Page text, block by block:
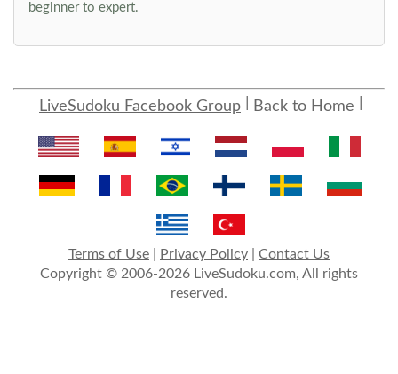
beginner to expert.
LiveSudoku Facebook Group Back to Home
Terms of Use Privacy Policy
Contact Us
Copyright © 2006-2026 LiveSudoku.com, All rights
reserved.